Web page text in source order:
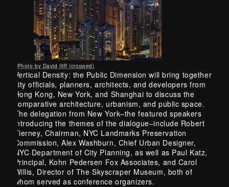
Photo by David Iliff (cropped)
Vertical Density: the Public Dimension will bring together
city officials, planners, architects, and developers from
Hong Kong, New York, and Shanghai to discuss the
comparative architecture, urbanism, and public space.
The delegation from New York–the featured speakers
introducing the themes of the dialogue–include Robert
Tierney, Chairman, NYC Landmarks Preservation
Commission, Alex Washburn, Chief Urban Designer,
NYC Department of City Planning, as well as Paul Katz,
Principal, Kohn Pedersen Fox Associates, and Carol
Willis, Director of The Skyscraper Museum, both of
whom served as conference organizers.